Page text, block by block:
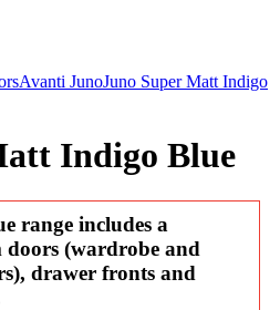
Avanti JunoJuno Super Matt Indigo
Indigo Blue
range includes a
doors (wardrobe and
drawer fronts and